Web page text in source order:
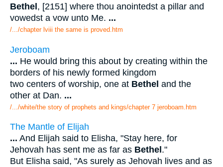
Bethel , [2151] where thou anointedst a pillar and
vowedst a vow unto Me. ...
/.../chapter lviii the same is proved.htm
Jeroboam
... He would bring this about by creating within the
borders of his newly formed kingdom
two centers of worship, one at Bethel and the
other at Dan. ...
/.../white/the story of prophets and kings/chapter 7 jeroboam.htm
The Mantle of Elijah
... And Elijah said to Elisha, "Stay here, for
Jehovah has sent me as far as Bethel ."
But Elisha said, "As surely as Jehovah lives and as